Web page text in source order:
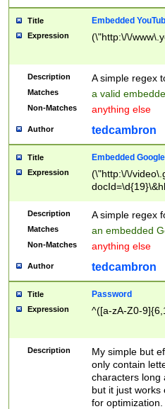
Title Embedded
Expression (\"http:\/\/
Description A simple regex
Matches a valid
Non-Matches anything else
Author tedcambron
Title Embedded
Expression
(\"http:\/\/
Description A simple regex
Matches an embedded
Non-Matches anything else
Author tedcambron
Title Password
Expression ^([a-zA-Z0-
Description
My simple but
only contain
characters long
but it just works
for